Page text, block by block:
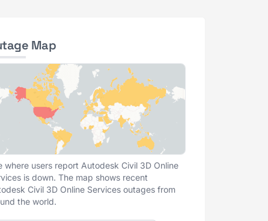
Map
where users report Autodesk Civil 3D Online
is down. The map shows recent
Civil 3D Online Services outages from
the world.